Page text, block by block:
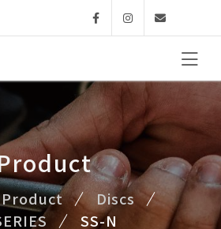
FacebookInstagram
Product
Discs
SS-N